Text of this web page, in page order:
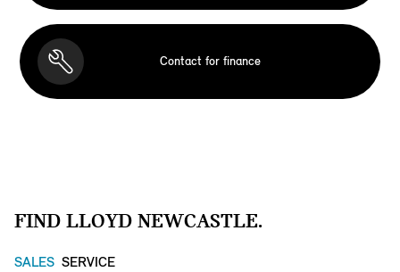
Contact for finance
FIND LLOYD NEWCASTLE.
SALES SERVICE